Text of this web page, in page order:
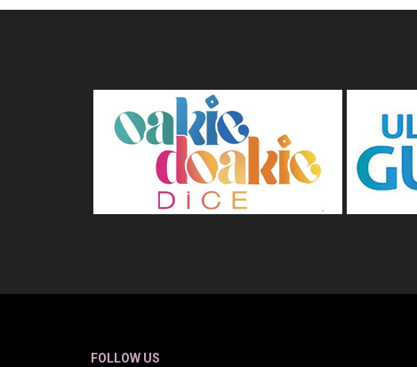
FOLLOW US